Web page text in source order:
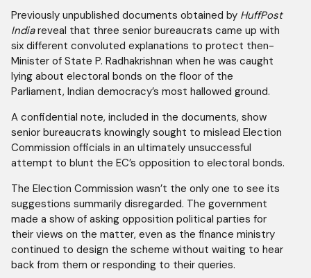
Previously unpublished documents obtained by HuffPost
Indiareveal that three senior bureaucrats came up with
six different convoluted explanations to protect then-
Minister of State P. Radhakrishnan when he was caught
lying about electoral bonds on the floor of the
Parliament, Indian democracy’s most hallowed ground.
A confidential note, included in the documents, show
senior bureaucrats knowingly sought to mislead Election
Commission officials in an ultimately unsuccessful
attempt to blunt the EC’s opposition to electoral bonds.
The Election Commission wasn’t the only one to see its
suggestions summarily disregarded. The government
made a show of asking opposition political parties for
their views on the matter, even as the finance ministry
continued to design the scheme without waiting to hear
back from them or responding to their queries.